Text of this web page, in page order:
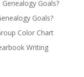
Goals?
Goals?
Color Chart
Writing